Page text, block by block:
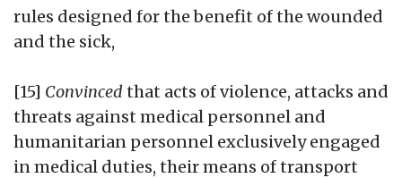
rules designed for the benefit of the wounded
and the sick,
[15] Convinced that acts of violence, attacks and
threats against medical personnel and
humanitarian personnel exclusively engaged
in medical duties, their means of transport